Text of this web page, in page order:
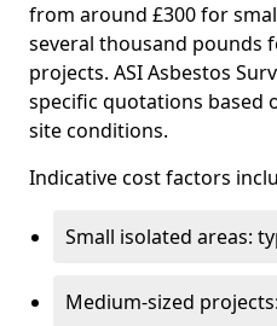
from around £300 for
several thousand pounds
projects. ASI Asbestos
specific quotations based
site conditions.
Indicative cost factors
Small isolated areas:
Medium-sized